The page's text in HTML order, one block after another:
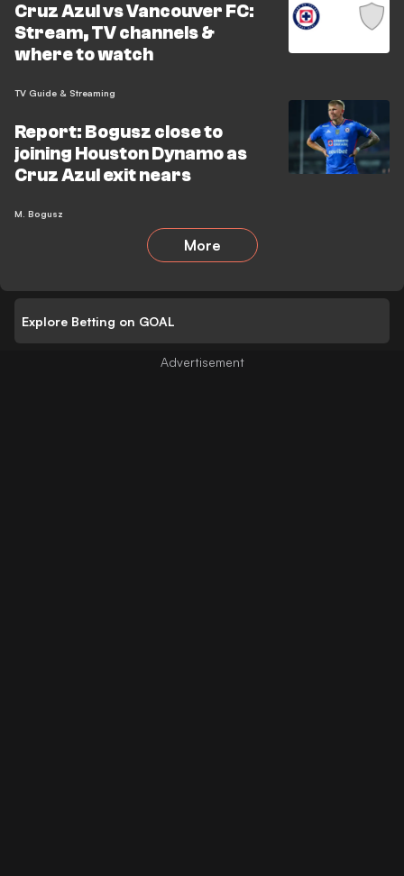
Cruz Azul vs Vancouver FC:
Stream, TV channels &
where to watch
TV Guide & Streaming
Report: Bogusz close to
joining Houston Dynamo as
Cruz Azul exit nears
M. Bogusz
More
Explore Betting on GOAL